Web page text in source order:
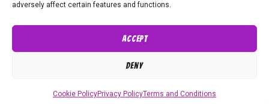
adversely affect certain features and functions.
Accept
Deny
Cookie PolicyPrivacy PolicyTerms and Conditions
Contact Us
© 2026 Butt Wrestling Inc.